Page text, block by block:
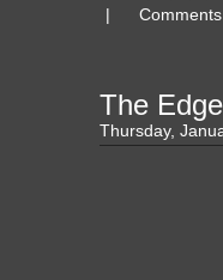
The
Thursday,